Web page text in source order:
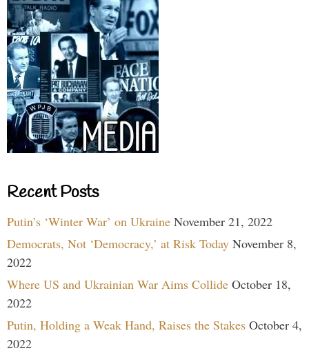
Recent Posts
Putin’s ‘Winter War’ on Ukraine November 21, 2022
Democrats, Not ‘Democracy,’ at Risk Today November 8,
2022
Where US and Ukrainian War Aims Collide October 18,
2022
Putin, Holding a Weak Hand, Raises the Stakes October 4,
2022